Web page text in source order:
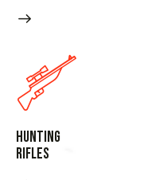
Hunting
Rifles